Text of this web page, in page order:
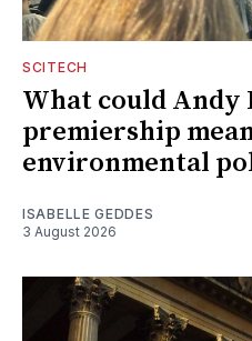
SCITECH
What could Andy
premiership
environmental
ISABELLE GEDDES
3 August 2026